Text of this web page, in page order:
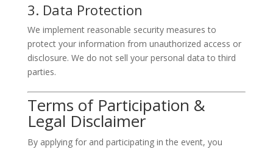
3. Data Protection
We implement reasonable security measures to
protect your information from unauthorized access or
disclosure. We do not sell your personal data to third
parties.
Terms of Participation &
Legal Disclaimer
By applying for and participating in the event, you